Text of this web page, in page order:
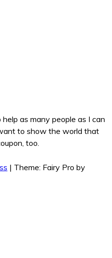
as many people as I can
to show the world that
too.
| Theme: Fairy Pro by